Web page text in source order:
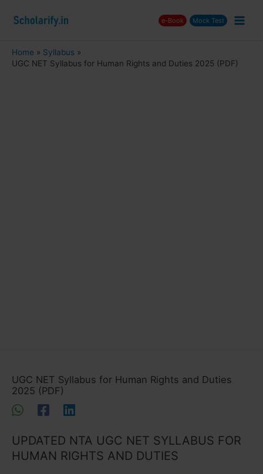
e-Book Mock Test
Home
Syllabus
UGC NET Syllabus for Human Rights and Duties 2025 (PDF)
UGC NET Syllabus for Human Rights and Duties
2025 (PDF)
UPDATED NTA UGC NET SYLLABUS FOR
HUMAN RIGHTS AND DUTIES